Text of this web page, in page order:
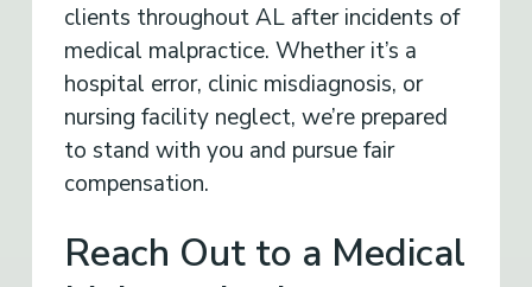
clients throughout AL after incidents of
medical malpractice. Whether it’s a
hospital error, clinic misdiagnosis, or
nursing facility neglect, we’re prepared
to stand with you and pursue fair
compensation.
Reach Out to a Medical